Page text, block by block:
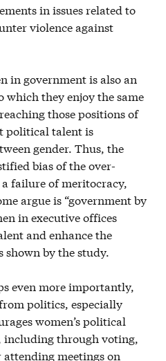
in issues related to
violence against
in government is also an
which they enjoy the same
those positions of
political talent is
gender. Thus, the
bias of the over-
failure of meritocracy,
argue is “government by
in executive offices
and enhance the
shown by the study.
even more importantly,
politics, especially
women’s political
including through voting,
meetings on